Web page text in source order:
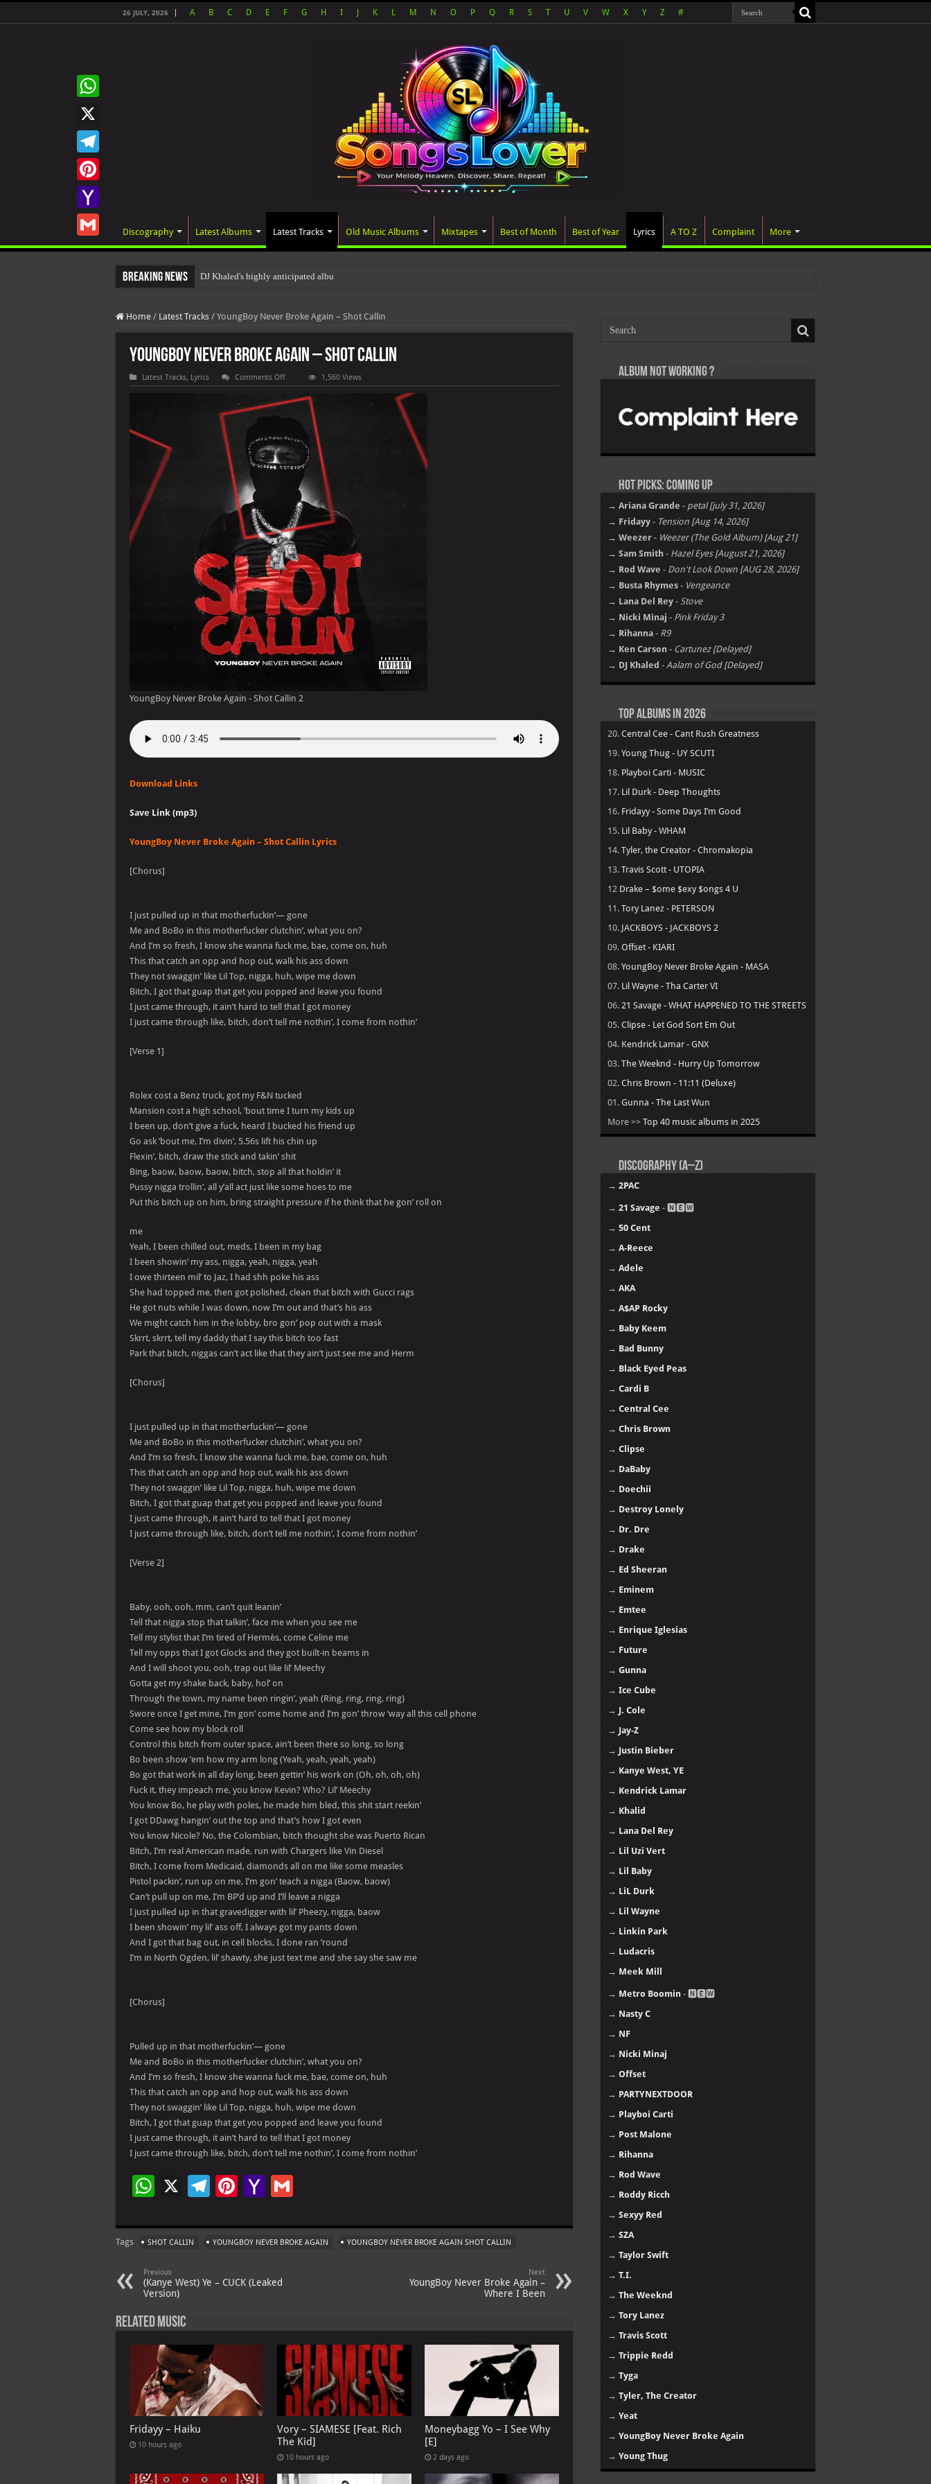
26 JULY, 2026 A B C D E F G H I K L M N O P Q R S T U V W X Y Z #
Discography Latest Albums Latest Tracks Old Music Albums Mixtapes Best of Month Best of Year Lyrics A TO Z Complaint More
Breaking News DJ Khaled's highly anticipated album, AALAM OF GOD, missed its p
Home / Latest Tracks / YoungBoy Never Broke Again – Shot Callin
YoungBoy Never Broke Again – Shot Callin
Latest Tracks, Lyrics Comments Offon
YoungBoy
Never
Broke
Callin
1,560 Views
YoungBoy Never Broke Again - Shot Callin 2
Download Links
Save Link (mp3)
YoungBoy Never Broke Again – Shot Callin Lyrics
[Chorus]
I just pulled up in that motherfuckin’— gone
Me and BoBo in this motherfucker clutchin’, what you on?
And I’m so fresh, I know she wanna fuck me, bae, come on, huh
This that catch an opp and hop out, walk his ass down
They not swaggin’ like Lil Top, nigga, huh, wipe me down
Bitch, I got that guap that get you popped and leave you found
I just came through, it ain’t hard to tell that I got money
I just came through like, bitch, don’t tell me nothin’, I come from nothin’
[Verse 1]
Rolex cost a Benz truck, got my F&N tucked
Mansion cost a high school, ’bout time I turn my kids up
I been up, don’t give a fuck, heard I bucked his friend up
Go ask ’bout me, I’m divin’, 5.56s lift his chin up
Flexin’, bitch, draw the stick and takin’ shit
Bing, baow, baow, baow, bitch, stop all that holdin’ it
Pussy nigga trollin’, all y’all act just like some hoes to me
Put this bitch up on him, bring straight pressure if he think that he gon’ roll on
me
Yeah, I been chilled out, meds, I been in my bag
I been showin’ my ass, nigga, yeah, nigga, yeah
I owe thirteen mil’ to Jaz, I had shh poke his ass
She had topped me, then got polished, clean that bitch with Gucci rags
He got nuts while I was down, now I’m out and that’s his ass
We might catch him in the lobby, bro gon’ pop out with a mask
Skrrt, skrrt, tell my daddy that I say this bitch too fast
Park that bitch, niggas can’t act like that they ain’t just see me and Herm
[Chorus]
I just pulled up in that motherfuckin’— gone
Me and BoBo in this motherfucker clutchin’, what you on?
And I’m so fresh, I know she wanna fuck me, bae, come on, huh
This that catch an opp and hop out, walk his ass down
They not swaggin’ like Lil Top, nigga, huh, wipe me down
Bitch, I got that guap that get you popped and leave you found
I just came through, it ain’t hard to tell that I got money
I just came through like, bitch, don’t tell me nothin’, I come from nothin’
[Verse 2]
Baby, ooh, ooh, mm, can’t quit leanin’
Tell that nigga stop that talkin’, face me when you see me
Tell my stylist that I’m tired of Hermès, come Celine me
Tell my opps that I got Glocks and they got built-in beams in
And I will shoot you, ooh, trap out like lil’ Meechy
Gotta get my shake back, baby, hol’ on
Through the town, my name been ringin’, yeah (Ring, ring, ring, ring)
Swore once I get mine, I’m gon’ come home and I’m gon’ throw ‘way all this cell phone
Come see how my block roll
Control this bitch from outer space, ain’t been there so long, so long
Bo been show ’em how my arm long (Yeah, yeah, yeah, yeah)
Bo got that work in all day long, been gettin’ his work on (Oh, oh, oh, oh)
Fuck it, they impeach me, you know Kevin? Who? Lil’ Meechy
You know Bo, he play with poles, he made him bled, this shit start reekin’
I got DDawg hangin’ out the top and that’s how I got even
You know Nicole? No, the Colombian, bitch thought she was Puerto Rican
Bitch, I’m real American made, run with Chargers like Vin Diesel
Bitch, I come from Medicaid, diamonds all on me like some measles
Pistol packin’, run up on me, I’m gon’ teach a nigga (Baow, baow)
Can’t pull up on me, I’m BP’d up and I’ll leave a nigga
I just pulled up in that gravedigger with lil’ Pheezy, nigga, baow
I been showin’ my lil’ ass off, I always got my pants down
And I got that bag out, in cell blocks, I done ran ’round
I’m in North Ogden, lil’ shawty, she just text me and she say she saw me
[Chorus]
Pulled up in that motherfuckin’— gone
Me and BoBo in this motherfucker clutchin’, what you on?
And I’m so fresh, I know she wanna fuck me, bae, come on, huh
This that catch an opp and hop out, walk his ass down
They not swaggin’ like Lil Top, nigga, huh, wipe me down
Bitch, I got that guap that get you popped and leave you found
I just came through, it ain’t hard to tell that I got money
I just came through like, bitch, don’t tell me nothin’, I come from nothin’
W
at
s
A
p
p
X
Te
gr
a
m
Pi
er
es
t
Ya
o
o
M
ai
l
WhatsApp
X
Telegram
Pinterest
Yahoo
Gmail
Tags SHOT CALLIN YOUNGBOY NEVER BROKE AGAIN YOUNGBOY NEVER BROKE AGAIN SHOT CALLIN
Previous
(Kanye West) Ye – CUCK (Leaked
Version)
Next
YoungBoy Never Broke Again –
Where I Been
Related Music
Fridayy – Haiku
10 hours ago
Vory – SIAMESE [Feat. Rich
The Kid]
10 hours ago
Moneybagg Yo – I See Why
[E]
2 days ago
Album not Working ?
Hot Picks: Coming Up
→ Ariana Grande - petal [july 31, 2026]
→ Fridayy - Tension [Aug 14, 2026]
→ Weezer - Weezer (The Gold Album) [Aug 21]
→ Sam Smith - Hazel Eyes [August 21, 2026]
→ Rod Wave - Don't Look Down [AUG 28, 2026]
→ Busta Rhymes - Vengeance
→ Lana Del Rey - Stove
→ Nicki Minaj - Pink Friday 3
→ Rihanna - R9
→ Ken Carson - Cartunez [Delayed]
→ DJ Khaled - Aalam of God [Delayed]
Top Albums in 2026
20. Central Cee - Cant Rush Greatness
19. Young Thug - UY SCUTI
18. Playboi Carti - MUSIC
17. Lil Durk - Deep Thoughts
16. Fridayy - Some Days I’m Good
15. Lil Baby - WHAM
14. Tyler, the Creator - Chromakopia
13. Travis Scott - UTOPIA
12 Drake – $ome $exy $ongs 4 U
11. Tory Lanez - PETERSON
10. JACKBOYS - JACKBOYS 2
09. Offset - KIARI
08. YoungBoy Never Broke Again - MASA
07. Lil Wayne - Tha Carter VI
06. 21 Savage - WHAT HAPPENED TO THE STREETS
05. Clipse - Let God Sort Em Out
04. Kendrick Lamar - GNX
03. The Weeknd - Hurry Up Tomorrow
02. Chris Brown - 11:11 (Deluxe)
01. Gunna - The Last Wun
More >> Top 40 music albums in 2025
Discography (A–Z)
→ 2PAC
→ 21 Savage - 🅽🅴🆆
→ 50 Cent
→ A-Reece
→ Adele
→ AKA
→ A$AP Rocky
→ Baby Keem
→ Bad Bunny
→ Black Eyed Peas
→ Cardi B
→ Central Cee
→ Chris Brown
→ Clipse
→ DaBaby
→ Doechii
→ Destroy Lonely
→ Dr. Dre
→ Drake
→ Ed Sheeran
→ Eminem
→ Emtee
→ Enrique Iglesias
→ Future
→ Gunna
→ Ice Cube
→ J. Cole
→ Jay-Z
→ Justin Bieber
→ Kanye West, YE
→ Kendrick Lamar
→ Khalid
→ Lana Del Rey
→ Lil Uzi Vert
→ Lil Baby
→ LiL Durk
→ Lil Wayne
→ Linkin Park
→ Ludacris
→ Meek Mill
→ Metro Boomin - 🅽🅴🆆
→ Nasty C
→ NF
→ Nicki Minaj
→ Offset
→ PARTYNEXTDOOR
→ Playboi Carti
→ Post Malone
→ Rihanna
→ Rod Wave
→ Roddy Ricch
→ Sexyy Red
→ SZA
→ Taylor Swift
→ T.I.
→ The Weeknd
→ Tory Lanez
→ Travis Scott
→ Trippie Redd
→ Tyga
→ Tyler, The Creator
→ Yeat
→ YoungBoy Never Broke Again
→ Young Thug